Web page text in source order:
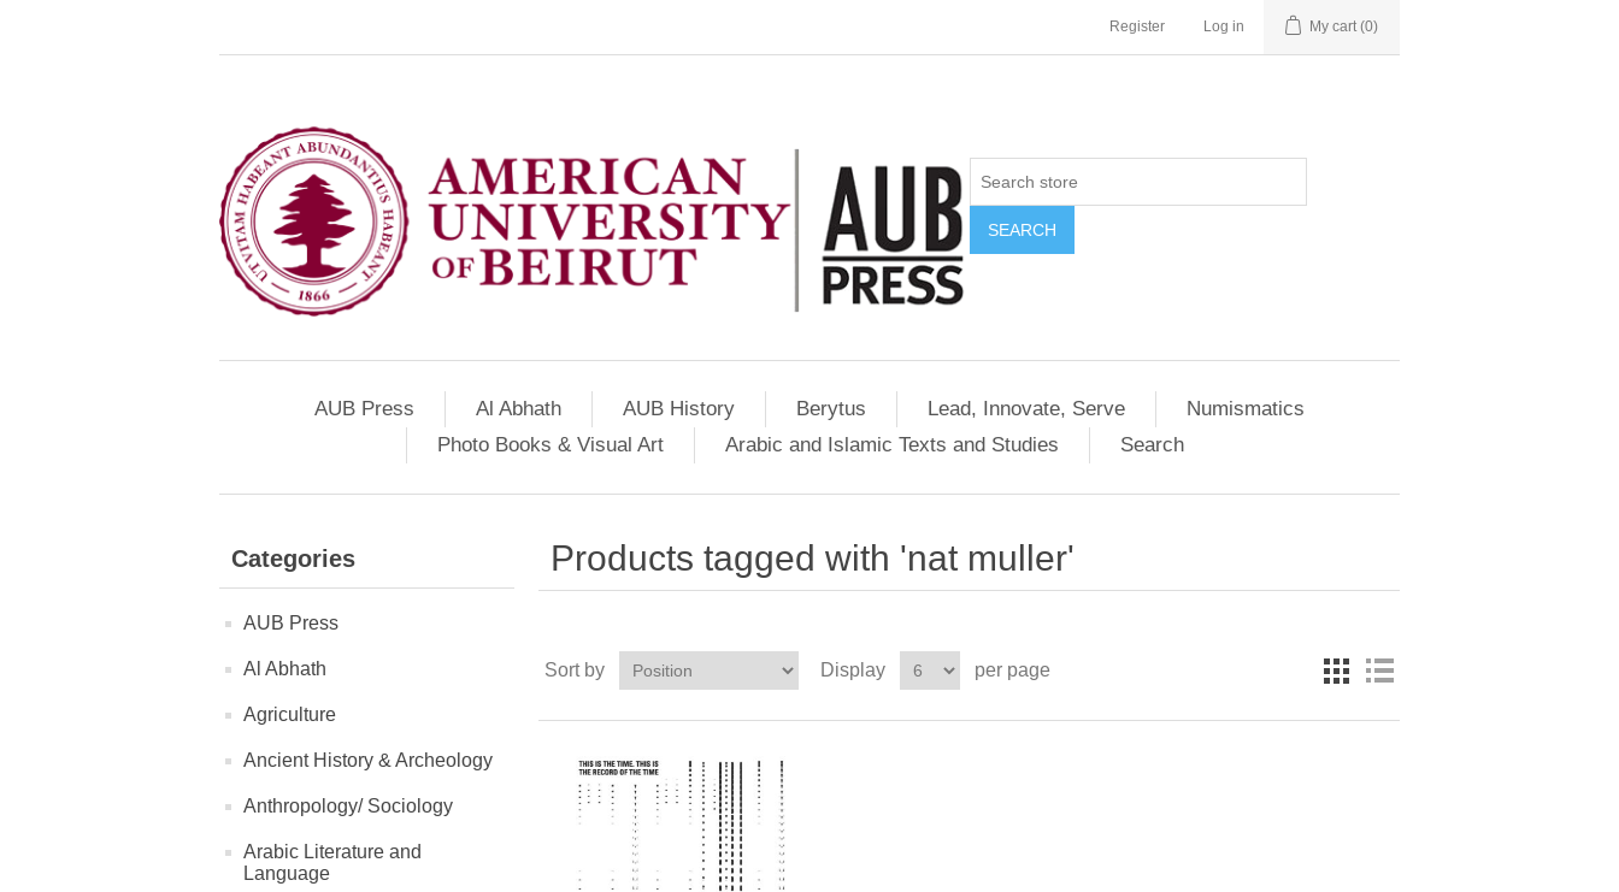
Register Log in My cart (0)
SEARCH
AUB Press Al Abhath AUB History Berytus Lead, Innovate, Serve
Numismatics
Photo Books & Visual Art
Arabic and Islamic Texts and Studies Search
Categories
AUB Press
Al Abhath
Agriculture
Ancient History & Archeology
Anthropology/ Sociology
Arabic Literature and
Language
Products tagged with 'nat muller'
Sort by Display per page